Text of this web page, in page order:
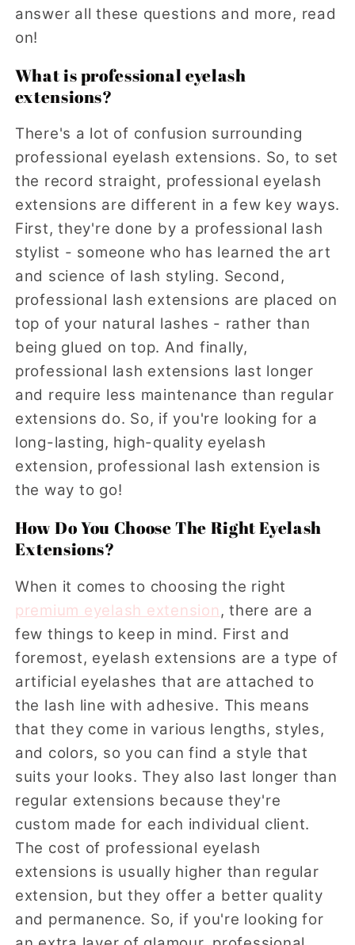
answer all these questions and more, read
on!
What is professional eyelash
extensions?
There's a lot of confusion surrounding
professional eyelash extensions. So, to set
the record straight, professional eyelash
extensions are different in a few key ways.
First, they're done by a professional lash
stylist - someone who has learned the art
and science of lash styling. Second,
professional lash extensions are placed on
top of your natural lashes - rather than
being glued on top. And finally,
professional lash extensions last longer
and require less maintenance than regular
extensions do. So, if you're looking for a
long-lasting, high-quality eyelash
extension, professional lash extension is
the way to go!
How Do You Choose The Right Eyelash
Extensions?
When it comes to choosing the right
premium eyelash extension , there are a
few things to keep in mind. First and
foremost, eyelash extensions are a type of
artificial eyelashes that are attached to
the lash line with adhesive. This means
that they come in various lengths, styles,
and colors, so you can find a style that
suits your looks. They also last longer than
regular extensions because they're
custom made for each individual client.
The cost of professional eyelash
extensions is usually higher than regular
extension, but they offer a better quality
and permanence. So, if you're looking for